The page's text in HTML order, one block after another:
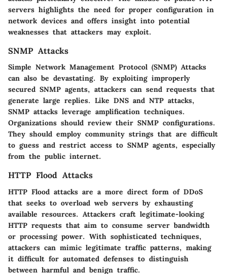
servers highlights the need for proper configuration in
network devices and offers insight into potential
weaknesses that attackers may exploit.
SNMP Attacks
Simple Network Management Protocol (SNMP) Attacks
can also be devastating. By exploiting improperly
secured SNMP agents, attackers can send requests that
generate large replies. Like DNS and NTP attacks,
SNMP attacks leverage amplification techniques.
Organizations should review their SNMP configurations.
They should employ community strings that are difficult
to guess and restrict access to SNMP agents, especially
from the public internet.
HTTP Flood Attacks
HTTP Flood attacks are a more direct form of DDoS
that seeks to overload web servers by exhausting
available resources. Attackers craft legitimate-looking
HTTP requests that aim to consume server bandwidth
or processing power. With sophisticated techniques,
attackers can mimic legitimate traffic patterns, making
it difficult for automated defenses to distinguish
between harmful and benign traffic.